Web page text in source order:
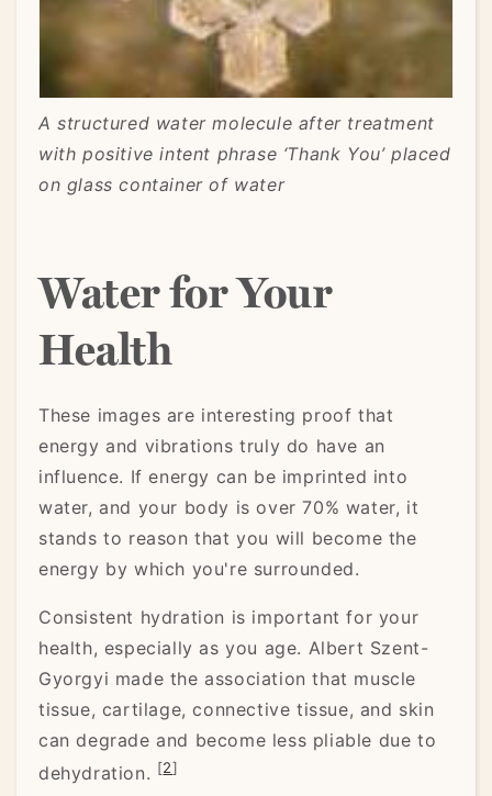
A structured water molecule after treatment
with positive intent phrase ‘Thank You’ placed
on glass container of water
Water for Your
Health
These images are interesting proof that
energy and vibrations truly do have an
influence. If energy can be imprinted into
water, and your body is over 70% water, it
stands to reason that you will become the
energy by which you're surrounded.
Consistent hydration is important for your
health, especially as you age. Albert Szent-
Gyorgyi made the association that muscle
tissue, cartilage, connective tissue, and skin
can degrade and become less pliable due to
dehydration. [2]